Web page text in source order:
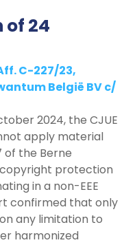
of 24
C-227/23,
België BV c/
2024, the CJUE
apply material
of the Berne
protection
in a non-EEE
confirmed that only
any limitation to
harmonized